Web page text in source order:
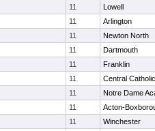
11
Lowell
11
Arlington
11
Newton North
11
Dartmouth
11
Franklin
11
Central Catholic
11
Notre Dame
11
Acton-
11
Winchester